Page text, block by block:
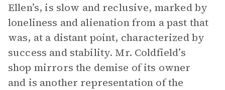
Ellen’s, is slow and reclusive, marked by
loneliness and alienation from a past that
was, at a distant point, characterized by
success and stability. Mr. Coldfield’s
shop mirrors the demise of its owner
and is another representation of the